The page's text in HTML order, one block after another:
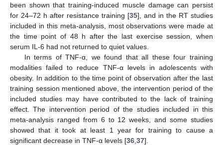
been shown that training-induced muscle damage can persist
for 24–72 h after resistance training [35], and in the RT studies
included in this meta-analysis, most observations were made at
the time point of 48 h after the last exercise session, when
serum IL-6 had not returned to quiet values.
In terms of TNF-α, we found that all these four training
modalities failed to reduce TNF-α levels in adolescents with
obesity. In addition to the time point of observation after the last
training session mentioned above, the intervention period of the
included studies may have contributed to the lack of training
effect. The intervention period of the studies included in this
meta-analysis ranged from 6 to 12 weeks, and some studies
showed that it took at least 1 year for training to cause a
significant decrease in TNF-α levels [36 37].